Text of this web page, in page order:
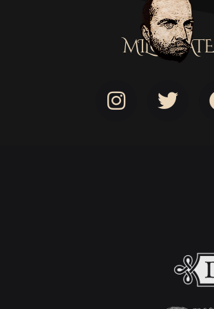
MILOSTATE